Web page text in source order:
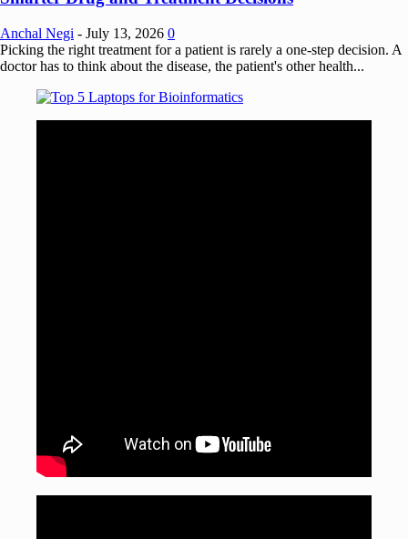
Anchal Negi - July 13, 2026 0
Picking the right treatment for a patient is rarely a one-step decision. A
doctor has to think about the disease, the patient's other health...